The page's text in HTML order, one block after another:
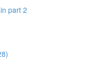
part 2